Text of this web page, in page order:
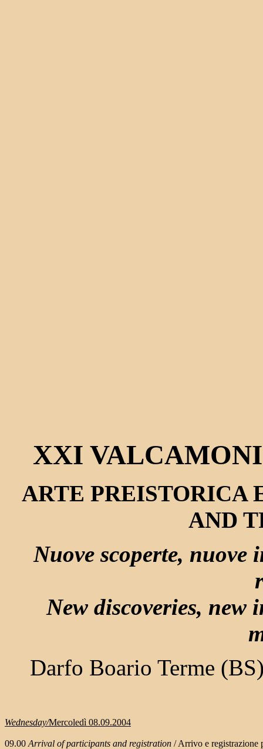
XXI
ARTE PREISTORICA
AND
Nuove scoperte,
New discoveries, new
Darfo Boario Terme
Wednesday/Mercoledì 08.09.2004
09.00 Arrival of participants and registration / Arrivo e registrazione